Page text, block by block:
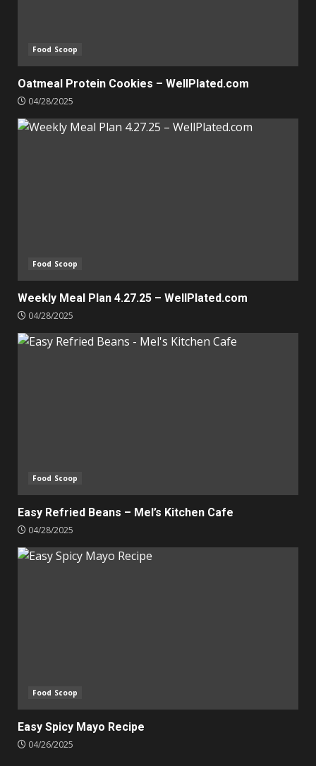
Food Scoop
Oatmeal Protein Cookies – WellPlated.com
04/28/2025
Food Scoop
Weekly Meal Plan 4.27.25 – WellPlated.com
04/28/2025
Food Scoop
Easy Refried Beans – Mel’s Kitchen Cafe
04/28/2025
Food Scoop
Easy Spicy Mayo Recipe
04/26/2025